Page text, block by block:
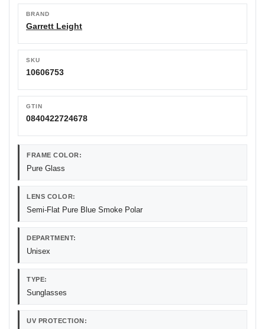
BRAND
Garrett Leight
SKU
10606753
GTIN
0840422724678
FRAME COLOR:
Pure Glass
LENS COLOR:
Semi-Flat Pure Blue Smoke Polar
DEPARTMENT:
Unisex
TYPE:
Sunglasses
UV PROTECTION: